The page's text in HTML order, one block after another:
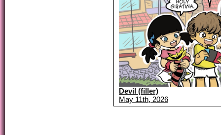
Devil (filler)
May 11th, 2026